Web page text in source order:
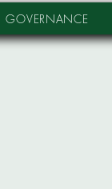
GOVERNANCE